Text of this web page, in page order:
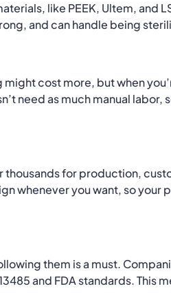
like PEEK, Ultem, and
and can handle being
cost more, but when
need as much manual labor,
thousands for production,
whenever you want, so your
them is a must.
and FDA standards. This